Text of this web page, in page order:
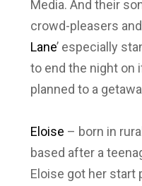
Media. And their
crowd-pleasers
Lane’ especially
to end the night on
planned to a
Eloise – born in
based after a
Eloise got her start